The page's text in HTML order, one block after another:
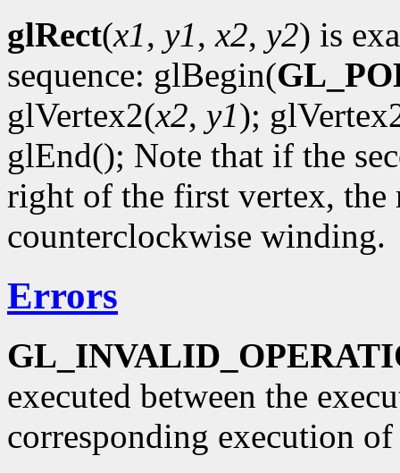
glRect(x1, y1,x2, y2) is
sequence: glBegin(
glVertex2(x2, y1);
glEnd(); Note that if the
right of the first vertex, the
counterclockwise winding.
Errors
executed between the
corresponding execution